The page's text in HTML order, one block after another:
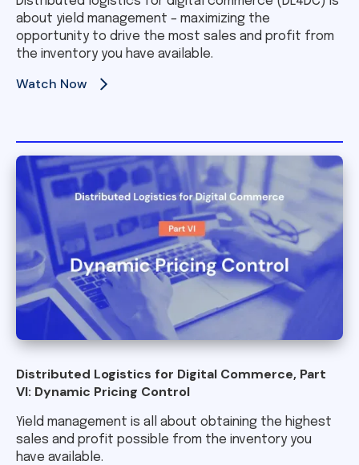
about yield management – maximizing the
opportunity to drive the most sales and profit from
the inventory you have available.
Watch Now
Distributed Logistics for Digital Commerce, Part
VI: Dynamic Pricing Control
Yield management is all about obtaining the highest
sales and profit possible from the inventory you
have available.